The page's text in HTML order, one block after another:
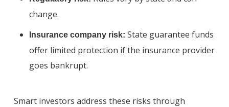
change.
Insurance company risk: State guarantee funds
offer limited protection if the insurance provider
goes bankrupt.
Smart investors address these risks through